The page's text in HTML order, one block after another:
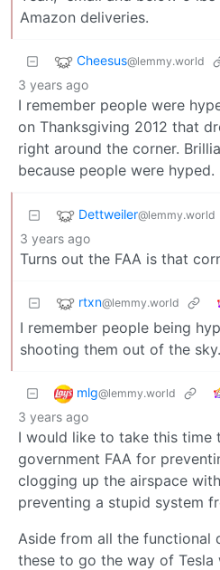
Amazon deliveries.
Cheesus@lemmy.world
3 years ago
I remember people were
on Thanksgiving 2012 that
right around the corner.
because people were hyped.
Dettweiler@lemmy.world
3 years ago
Turns out the FAA is that
rtxn@lemmy.world
I remember people being
shooting them out of the sky.
mlg@lemmy.world
3 years ago
I would like to take this time
government FAA for
clogging up the airspace
preventing a stupid system
Aside from all the functional
these to go the way of Tesla